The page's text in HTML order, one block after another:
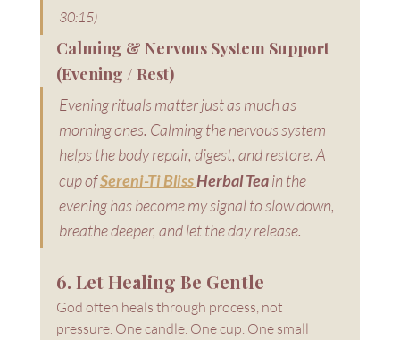
30:15)
Calming & Nervous System Support
(Evening / Rest)
Evening rituals matter just as much as
morning ones. Calming the nervous system
helps the body repair, digest, and restore. A
cup of Sereni-Ti Bliss Herbal Tea in the
evening has become my signal to slow down,
breathe deeper, and let the day release.
6. Let Healing Be Gentle
God often heals through process, not
pressure. One candle. One cup. One small